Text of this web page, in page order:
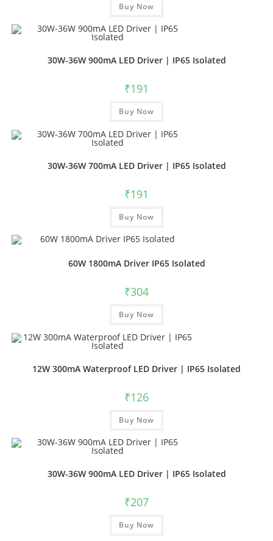
Buy Now
30W-36W 900mA LED Driver | IP65 Isolated
₹191
Buy Now
30W-36W 700mA LED Driver | IP65 Isolated
₹191
Buy Now
60W 1800mA Driver IP65 Isolated
₹304
Buy Now
12W 300mA Waterproof LED Driver | IP65 Isolated
₹126
Buy Now
30W-36W 900mA LED Driver | IP65 Isolated
₹207
Buy Now